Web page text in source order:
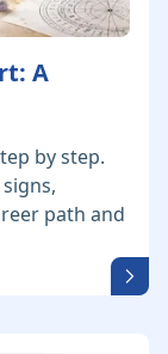
A
by step.
path and